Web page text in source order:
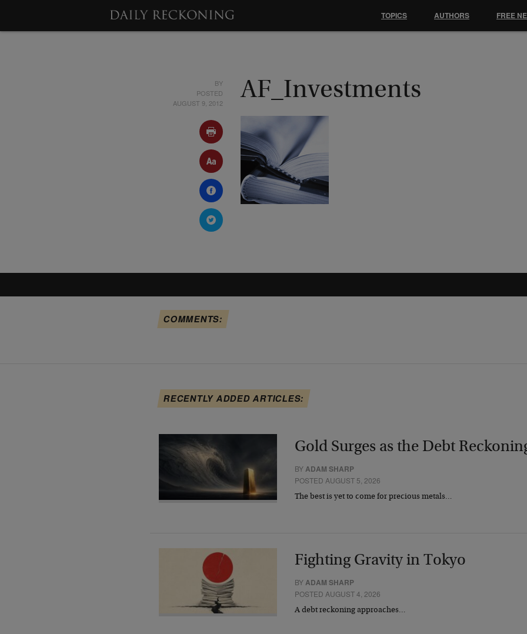
BY
POSTED
AUGUST 9, 2012
AF_Investments
COMMENTS:
RECENTLY ADDED ARTICLES:
Gold Surges as the Debt
BY ADAM SHARP
POSTED AUGUST 5, 2026
The best is yet to come for precious metals…
Fighting Gravity in Tokyo
BYADAM SHARP
POSTED AUGUST 4, 2026
A debt reckoning approaches…
TOPICS AUTHORS FREE